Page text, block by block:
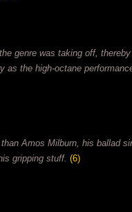
genre was taking off, thereby
as the high-octane
Amos Milburn, his ballad
gripping stuff. (6)